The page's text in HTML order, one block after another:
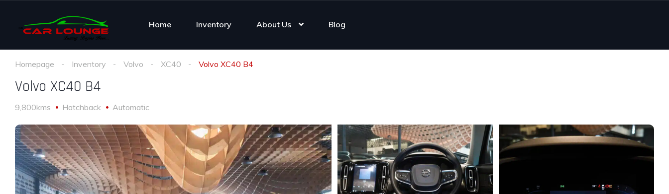
Home Inventory About Us Blog
Homepage Inventory Volvo XC40 Volvo XC40 B4
Volvo XC40 B4
9,800kms Hatchback Automatic